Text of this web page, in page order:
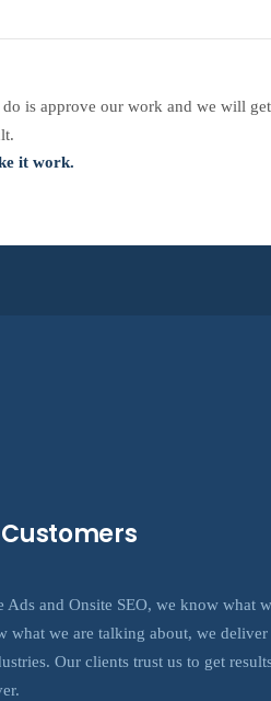
is approve our work and we will
it work.
and Onsite SEO, we know what
what we are talking about, we deliver
Our clients trust us to get